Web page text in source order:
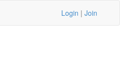
Login | Join